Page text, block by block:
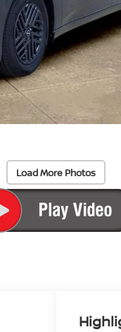
Load More Photos